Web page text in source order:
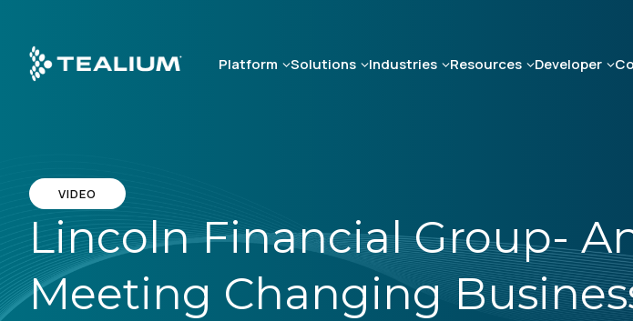
main
content
Platform Solutions Industries Resources Developer
VIDEO
Lincoln Financial Group-
Meeting Changing